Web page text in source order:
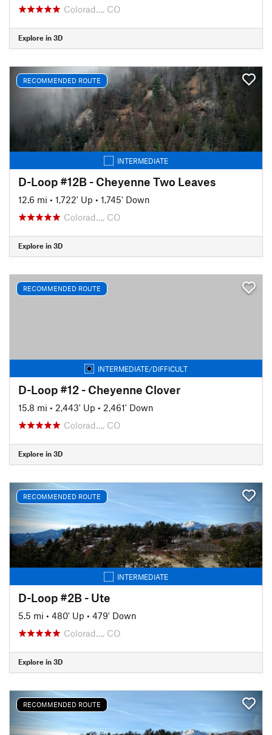
Colorad…, CO
Explore in 3D
RECOMMENDED ROUTE
INTERMEDIATE
D-Loop #12B - Cheyenne Two Leaves
12.6 mi • 1,722' Up • 1,745' Down
Colorad…, CO
Explore in 3D
RECOMMENDED ROUTE
INTERMEDIATE/DIFFICULT
D-Loop #12 - Cheyenne Clover
15.8 mi • 2,443' Up • 2,461' Down
Colorad…, CO
Explore in 3D
RECOMMENDED ROUTE
INTERMEDIATE
D-Loop #2B - Ute
5.5 mi • 480' Up • 479' Down
Colorad…, CO
Explore in 3D
RECOMMENDED ROUTE